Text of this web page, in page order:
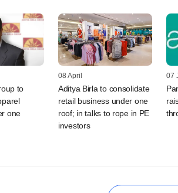
to
one
08 April
Aditya Birla to consolidate
retail business under one
roof; in talks to rope in PE
investors
07